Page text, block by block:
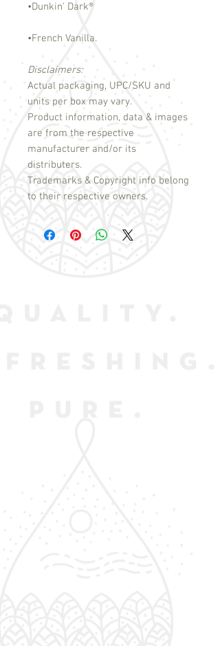
•Dunkin' Dark®
•French Vanilla.
Disclaimers:
Actual packaging, UPC/SKU and
units per box may vary.
Product information, data & images
are from the respective
manufacturer and/or its
distributers.
Trademarks & Copyright info belong
to their respective owners.